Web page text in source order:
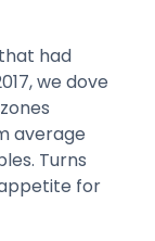
had
we dove
average
Turns
for